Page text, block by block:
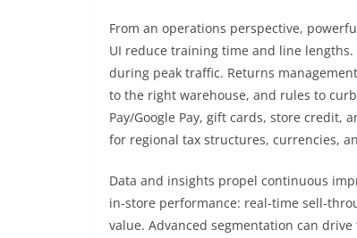
From an operations perspective,
UI reduce training time and line
during peak traffic. Returns
to the right warehouse, and rules to
Pay/Google Pay, gift cards, store credit,
for regional tax structures, currencies,
Data and insights propel continuous
in-store performance: real-time sell-
value. Advanced segmentation can